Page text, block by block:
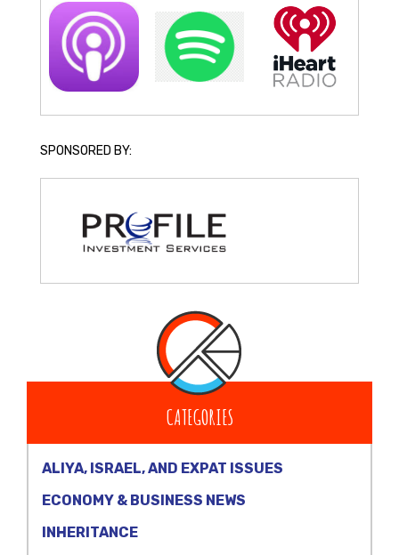
SPONSORED BY:
CATEGORIES
ALIYA, ISRAEL, AND EXPAT ISSUES
ECONOMY & BUSINESS NEWS
INHERITANCE